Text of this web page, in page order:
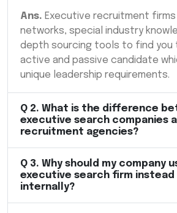
Ans. Executive recruitment firms
networks, special industry
depth sourcing tools to find
active and passive candidate
unique leadership requirements.
Q 2. What is the difference
executive search companies
recruitment agencies?
Q 3. Why should my company
executive search firm instead
internally?